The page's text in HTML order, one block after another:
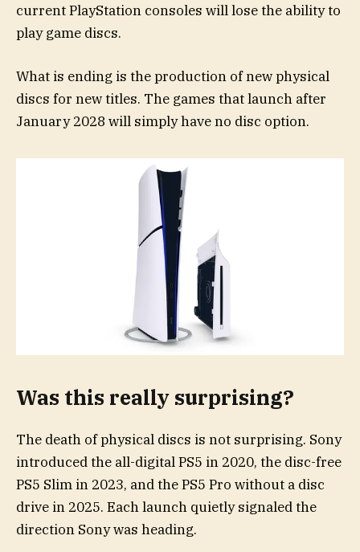
current PlayStation consoles will lose the ability to
play game discs.
What is ending is the production of new physical
discs for new titles. The games that launch after
January 2028 will simply have no disc option.
Was this really surprising?
The death of physical discs is not surprising. Sony
introduced the all-digital PS5 in 2020, the disc-free
PS5 Slim in 2023, and the PS5 Pro without a disc
drive in 2025. Each launch quietly signaled the
direction Sony was heading.